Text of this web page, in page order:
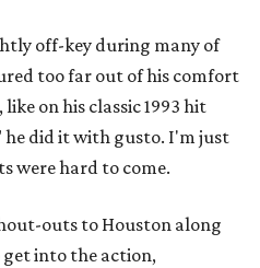
off-key during many of
too far out of his comfort
on his classic 1993 hit
he did it with gusto. I'm just
were hard to come.
outs to Houston along
into the action,